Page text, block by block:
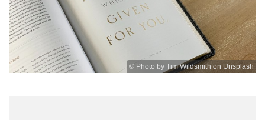
© Photo by Tim Wildsmith on Unsplash